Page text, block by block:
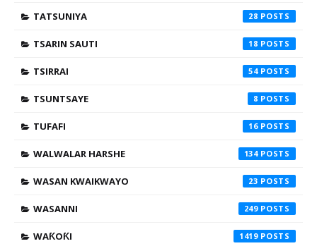
TATSUNIYA 28
TSARIN SAUTI 18
TSIRRAI 54
TSUNTSAYE 8
TUFAFI 16
WALWALAR HARSHE 134
WASAN KWAIKWAYO 23
WASANNI 249
WAƘOƘI 1419